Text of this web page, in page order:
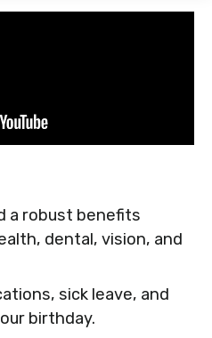
a robust benefits
dental, vision, and
sick leave, and
birthday.